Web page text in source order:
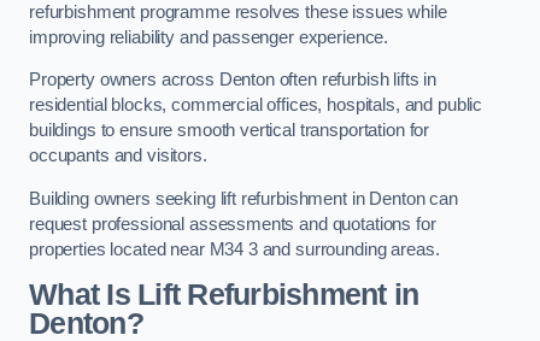
refurbishment programme resolves these issues while
improving reliability and passenger experience.
Property owners across Denton often refurbish lifts in
residential blocks, commercial offices, hospitals, and public
buildings to ensure smooth vertical transportation for
occupants and visitors.
Building owners seeking lift refurbishment in Denton can
request professional assessments and quotations for
properties located near M34 3 and surrounding areas.
What Is Lift Refurbishment in
Denton?